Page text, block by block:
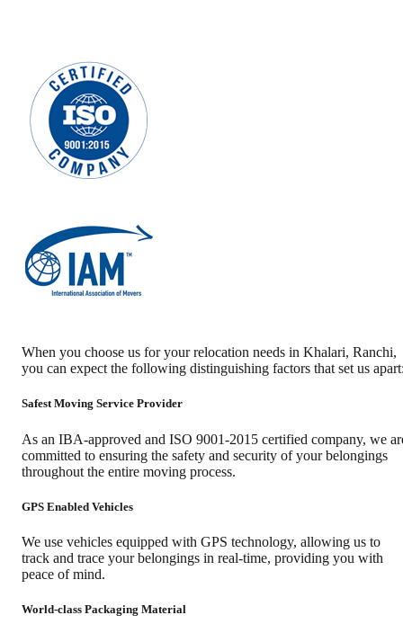
When you choose us for your relocation needs in Khalari, Ranchi,
you can expect the following distinguishing factors that set us
Safest Moving Service Provider
As an IBA-approved and ISO 9001-2015 certified company, we
committed to ensuring the safety and security of your belongings
throughout the entire moving process.
GPS Enabled Vehicles
We use vehicles equipped with GPS technology, allowing us to
track and trace your belongings in real-time, providing you with
peace of mind.
World-class Packaging Material